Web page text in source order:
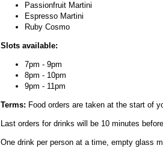
Passionfruit Martini
Espresso Martini
Ruby Cosmo
Slots available:
7pm - 9pm
8pm - 10pm
9pm - 11pm
Terms: Food orders are taken at the start of
Last orders for drinks will be 10 minutes
One drink per person at a time, empty glass